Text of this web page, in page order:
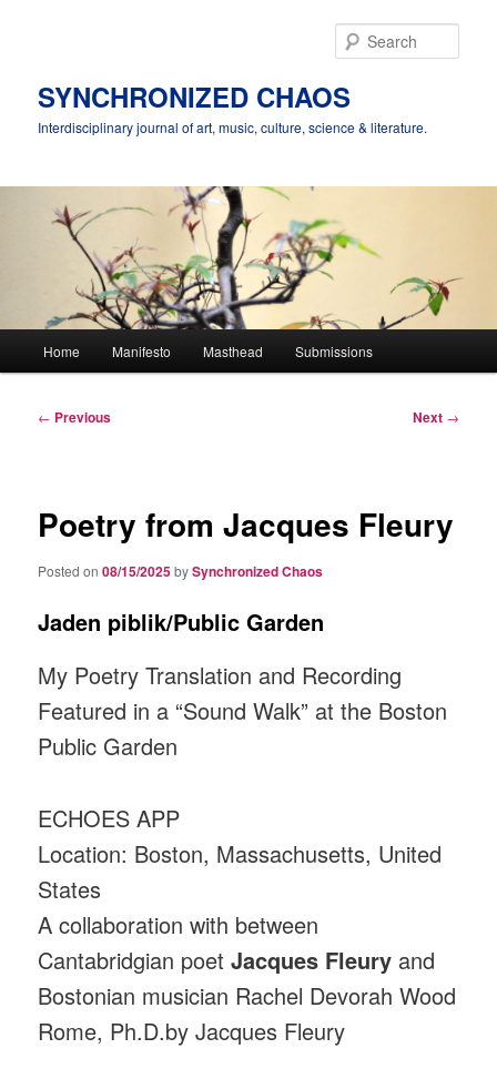
SYNCHRONIZED CHAOS
Interdisciplinary journal of art, music, culture, science & literature.
Home Manifesto Masthead Submissions
Post
← Previous Next →
Poetry from Jacques Fleury
Posted on08/15/2025bySynchronized Chaos
Jaden piblik/Public Garden
My Poetry Translation and Recording
Featured in a “Sound Walk” at the Boston
Public Garden
ECHOES APP
Location: Boston, Massachusetts, United
States
A collaboration with between
Cantabridgian poetJacques Fleury and
Bostonian musician Rachel Devorah Wood
Rome, Ph.D.by Jacques Fleury